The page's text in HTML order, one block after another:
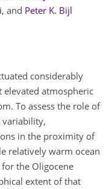
, and Peter K. Bijl
considerably
elevated atmospheric
To assess the role of
variability,
in the proximity of
relatively warm ocean
the Oligocene
extent of that